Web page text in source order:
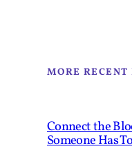
MORE RECENT
Connect the
Someone Has